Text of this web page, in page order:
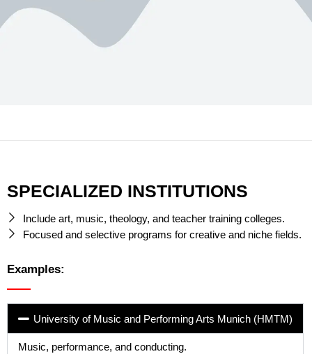
SPECIALIZED INSTITUTIONS
Include art, music, theology, and teacher training colleges.
Focused and selective programs for creative and niche fields.
Examples:
University of Music and Performing Arts Munich (HMTM)
Music, performance, and conducting.